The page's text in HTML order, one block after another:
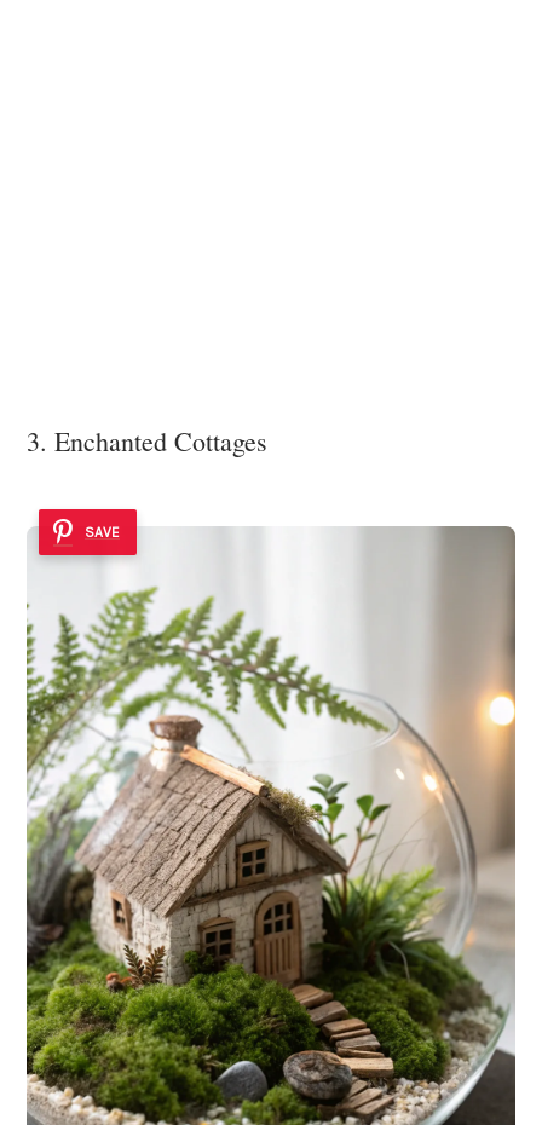
3. Enchanted Cottages
SAVE